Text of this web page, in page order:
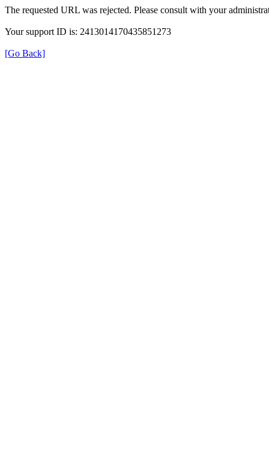
The requested URL was rejected. Please consult with your
Your support ID is: 2413014170435851273
[Go Back]